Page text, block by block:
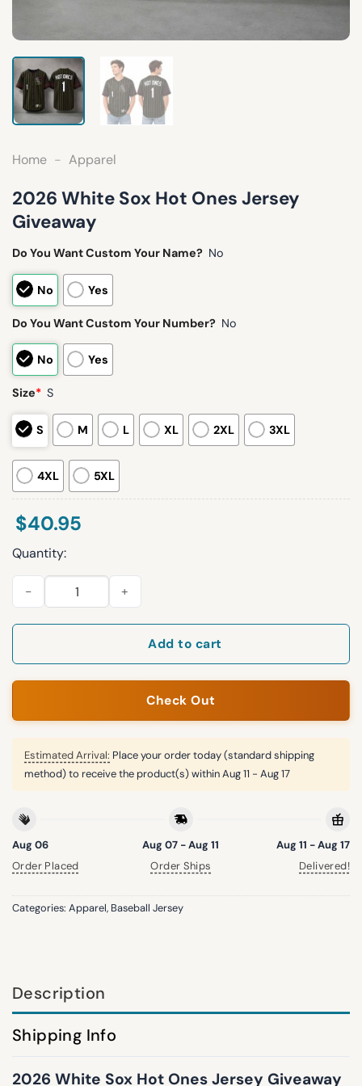
Home - Apparel
2026 White Sox Hot Ones Jersey
Giveaway
Do You Want Custom Your Name? No
No Yes
Do You Want Custom Your Number? No
No Yes
Size* S
S M L XL 2XL 3XL
4XL 5XL
$40.95
Quantity:
2026 White Sox Hot Ones Jersey Giveaway quantity
Add to cart
Check Out
Estimated Arrival: Place your order today (standard shipping
method) to receive the product(s) withinAug 11 - Aug 17
Aug 06
Order Placed
Aug 07 - Aug 11
Order Ships
Aug 11 - Aug 17
Delivered!
Categories: Apparel, Baseball Jersey
Description
Shipping Info
2026 White Sox Hot Ones Jersey Giveaway